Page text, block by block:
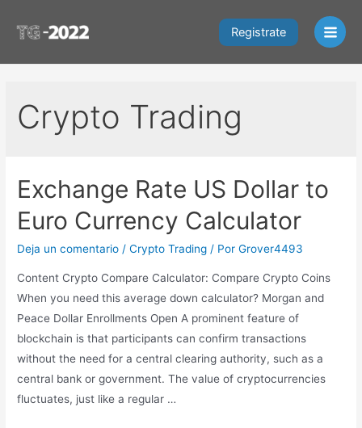
Registrate
Main
Crypto Trading
Exchange Rate US Dollar to
Euro Currency Calculator
Deja un comentario /Crypto Trading / PorGrover4493
Content Crypto Compare Calculator: Compare Crypto Coins
When you need this average down calculator? Morgan and
Peace Dollar Enrollments Open A prominent feature of
blockchain is that participants can confirm transactions
without the need for a central clearing authority, such as a
central bank or government. The value of cryptocurrencies
fluctuates, just like a regular …